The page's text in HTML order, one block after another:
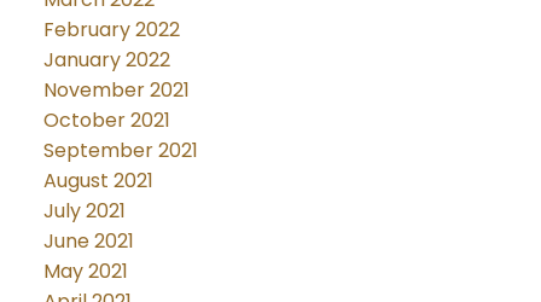
February 2022
January 2022
November 2021
October 2021
September 2021
August 2021
July 2021
June 2021
May 2021